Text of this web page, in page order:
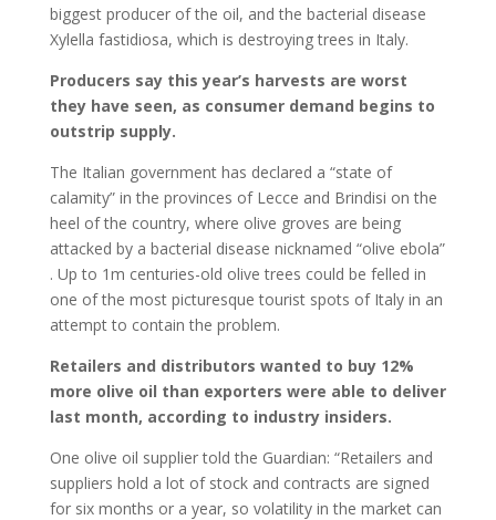
biggest producer of the oil, and the bacterial disease
Xylella fastidiosa, which is destroying trees in Italy.
Producers say this year’s harvests are worst
they have seen, as consumer demand begins to
outstrip supply.
The Italian government has declared a “state of
calamity” in the provinces of Lecce and Brindisi on the
heel of the country, where olive groves are being
attacked by a bacterial disease nicknamed “olive ebola”
. Up to 1m centuries-old olive trees could be felled in
one of the most picturesque tourist spots of Italy in an
attempt to contain the problem.
Retailers and distributors wanted to buy 12%
more olive oil than exporters were able to deliver
last month, according to industry insiders.
One olive oil supplier told the Guardian: “Retailers and
suppliers hold a lot of stock and contracts are signed
for six months or a year, so volatility in the market can